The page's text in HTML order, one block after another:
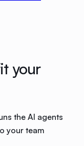
your
the AI agents
your team